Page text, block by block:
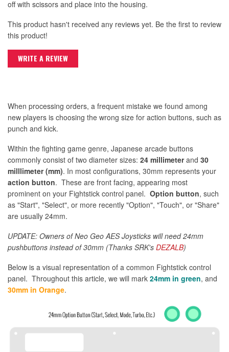
off with scissors and place into the housing.
This product hasn't received any reviews yet. Be the first to review
this product!
WRITE A REVIEW
When processing orders, a frequent mistake we found among
new players is choosing the wrong size for action buttons, such as
punch and kick.
Within the fighting game genre, Japanese arcade buttons
commonly consist of two diameter sizes: 24 millimeterand 30
milllimeter (mm). In most configurations, 30mm represents your
action button. These are front facing, appearing most
prominent on your Fightstick control panel. Option button, such
as "Start", "Select", or more recently "Option", "Touch", or "Share"
are usually 24mm.
UPDATE: Owners of Neo Geo AES Joysticks will need 24mm
pushbuttons instead of 30mm (Thanks SRK's DEZALB)
Below is a visual representation of a common Fightstick control
panel. Throughout this article, we will mark 24mm in green, and
30mm in Orange.